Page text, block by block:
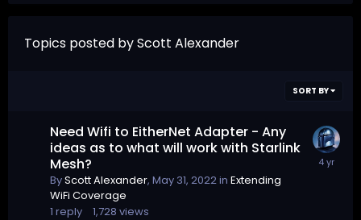
Topics posted by Scott Alexander
SORT BY
Need Wifi to EitherNet Adapter - Any
ideas as to what will work with Starlink
Mesh?
ByScott Alexander, May 31, 2022in Extending
WiFi Coverage
1 reply 1,728 views